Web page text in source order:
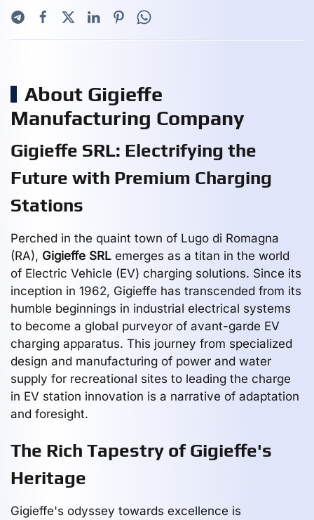
About Gigieffe
Manufacturing Company
Gigieffe SRL: Electrifying the
Future with Premium Charging
Stations
Perched in the quaint town of Lugo di Romagna
(RA), Gigieffe SRL emerges as a titan in the world
of Electric Vehicle (EV) charging solutions. Since its
inception in 1962, Gigieffe has transcended from its
humble beginnings in industrial electrical systems
to become a global purveyor of avant-garde EV
charging apparatus. This journey from specialized
design and manufacturing of power and water
supply for recreational sites to leading the charge
in EV station innovation is a narrative of adaptation
and foresight.
The Rich Tapestry of Gigieffe's
Heritage
Gigieffe's odyssey towards excellence is